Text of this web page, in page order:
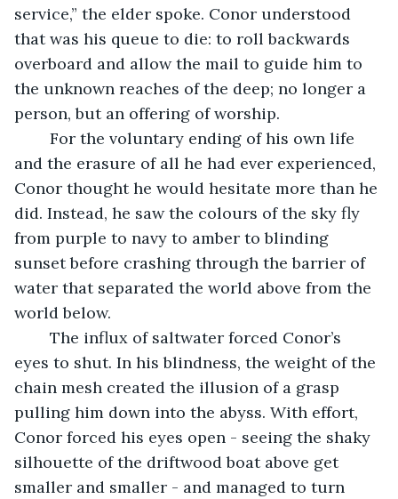
service,” the elder spoke. Conor understood
that was his queue to die: to roll backwards
overboard and allow the mail to guide him to
the unknown reaches of the deep; no longer a
person, but an offering of worship.
and the erasure of all he had ever experienced,
Conor thought he would hesitate more than he
did. Instead, he saw the colours of the sky fly
from purple to navy to amber to blinding
sunset before crashing through the barrier of
water that separated the world above from the
world below.
eyes to shut. In his blindness, the weight of the
chain mesh created the illusion of a grasp
pulling him down into the abyss. With effort,
Conor forced his eyes open - seeing the shaky
silhouette of the driftwood boat above get
smaller and smaller - and managed to turn